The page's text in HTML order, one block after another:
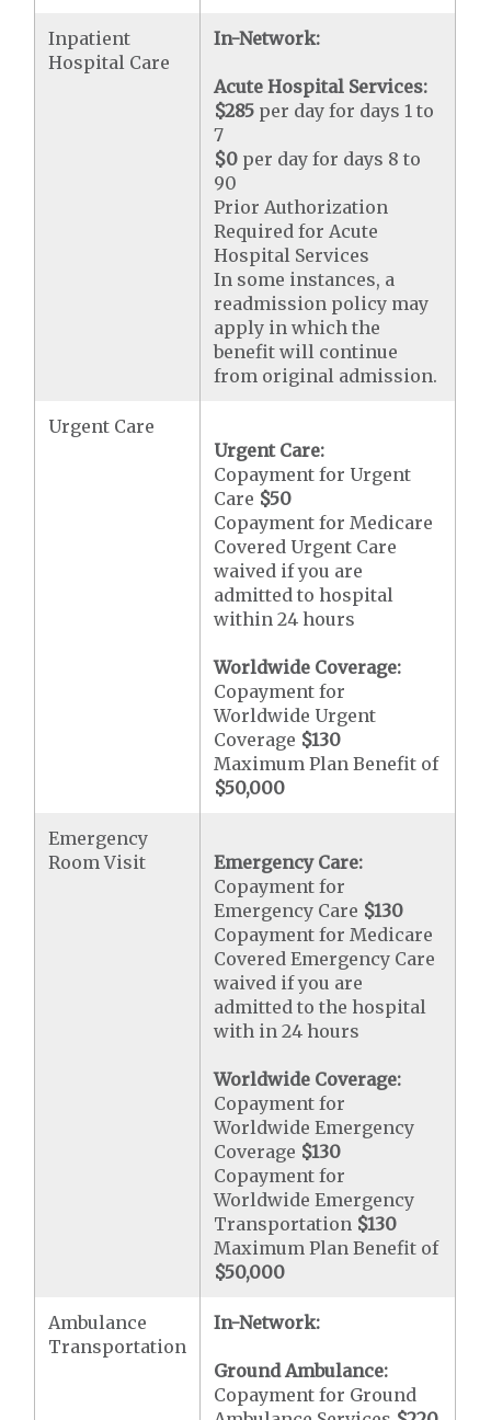
Inpatient
Hospital Care
In-Network:
Acute Hospital Services:
$285 per day for days 1 to
7
$0 per day for days 8 to
90
Prior Authorization
Required for Acute
Hospital Services
In some instances, a
readmission policy may
apply in which the
benefit will continue
from original admission.
Urgent Care
Urgent Care:
Copayment for Urgent
Care $50
Copayment for Medicare
Covered Urgent Care
waived if you are
admitted to hospital
within 24 hours
Worldwide Coverage:
Copayment for
Worldwide Urgent
Coverage $130
Maximum Plan Benefit of
$50,000
Emergency
Room Visit
Emergency Care:
Copayment for
Emergency Care $130
Copayment for Medicare
Covered Emergency Care
waived if you are
admitted to the hospital
with in 24 hours
Worldwide Coverage:
Copayment for
Worldwide Emergency
Coverage $130
Copayment for
Worldwide Emergency
Transportation $130
Maximum Plan Benefit of
$50,000
Ambulance
Transportation
In-Network:
Ground Ambulance:
Copayment for Ground